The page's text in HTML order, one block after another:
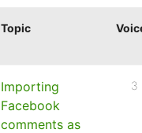
Topic
Importing
Facebook
comments as
3